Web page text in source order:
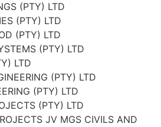
(PTY) LTD
(PTY) LTD
(PTY) LTD
(PTY) LTD
LTD
(PTY) LTD
(PTY) LTD
(PTY) LTD
JV MGS CIVILS AND